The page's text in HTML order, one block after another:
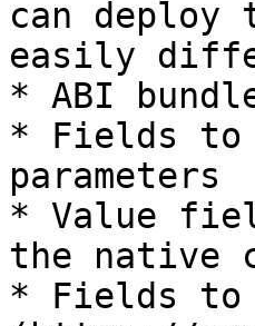
can deploy
easily
* ABI
* Fields to
parameters
* Value
the native
* Fields to